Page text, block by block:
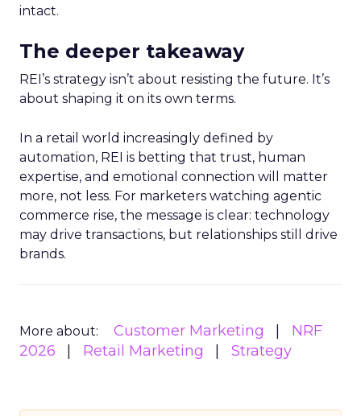
intact.
The deeper takeaway
REI’s strategy isn’t about resisting the future. It’s
about shaping it on its own terms.
In a retail world increasingly defined by
automation, REI is betting that trust, human
expertise, and emotional connection will matter
more, not less. For marketers watching agentic
commerce rise, the message is clear: technology
may drive transactions, but relationships still drive
brands.
More about: Customer Marketing
NRF
2026
Retail Marketing Strategy